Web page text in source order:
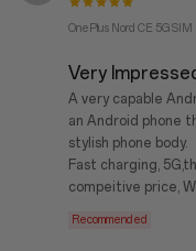
OnePlus Nord CE 5G SIM
Very
A very capable
an Android phone
stylish phone body.
Fast charging,
compeitive price,
Recommended